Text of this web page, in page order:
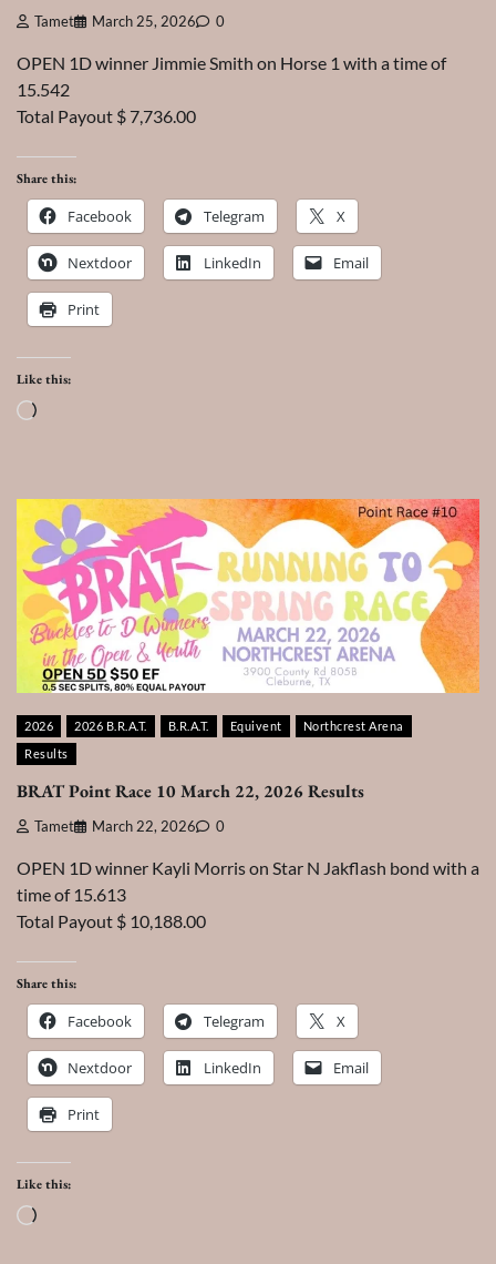
Tamet March 25, 2026 0
OPEN 1D winner Jimmie Smith on Horse 1 with a time of
15.542
Total Payout $ 7,736.00
Share this:
Facebook Telegram X
Nextdoor LinkedIn Email
Print
Like this:
Loading…
2026 2026 B.R.A.T. B.R.A.T. Equivent
Northcrest Arena
Results
BRAT Point Race 10 March 22, 2026 Results
Tamet March 22, 2026 0
OPEN 1D winner Kayli Morris on Star N Jakflash bond with a
time of 15.613
Total Payout $ 10,188.00
Share this:
Facebook Telegram X
Nextdoor LinkedIn Email
Print
Like this:
Loading…